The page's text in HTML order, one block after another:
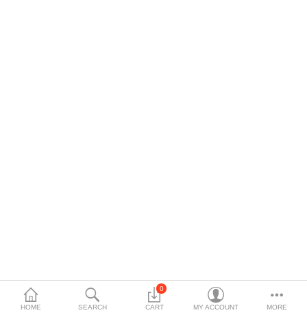
HOME SEARCH
0
CART MY ACCOUNT MORE